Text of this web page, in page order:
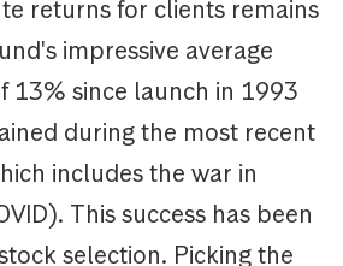
returns for clients remains
impressive average
13% since launch in 1993
during the most recent
includes the war in
This success has been
selection. Picking the